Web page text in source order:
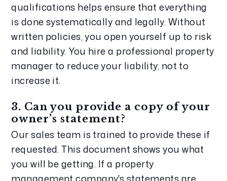
qualifications helps ensure that everything
is done systematically and legally. Without
written policies, you open yourself up to risk
and liability. You hire a professional property
manager to reduce your liability, not to
increase it.
3. Can you provide a copy of your
owner’s statement?
Our sales team is trained to provide these if
requested. This document shows you what
you will be getting. If a property